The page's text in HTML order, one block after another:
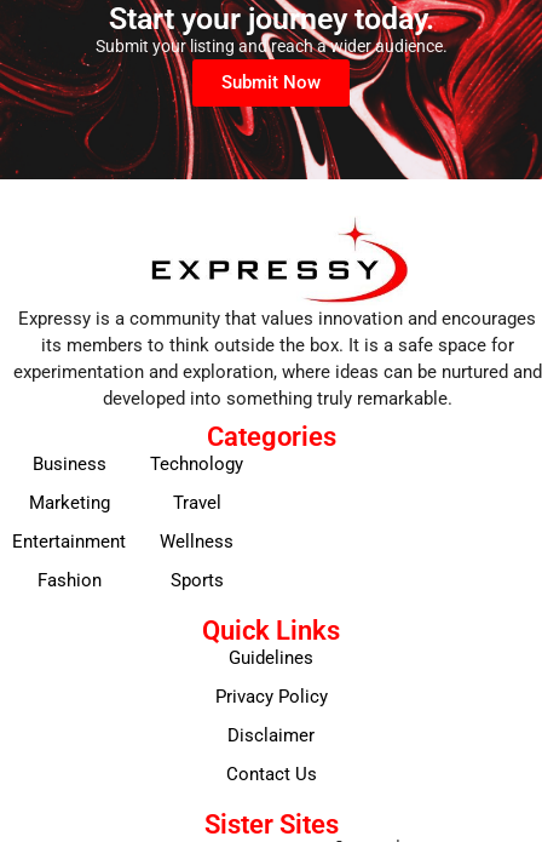
Start your journey today.
Submit your listing and reach a wider audience.
Submit Now
Expressy is a community that values innovation and encourages
its members to think outside the box. It is a safe space for
experimentation and exploration, where ideas can be nurtured and
developed into something truly remarkable.
Categories
Business
Marketing
Entertainment
Fashion
Technology
Travel
Wellness
Sports
Quick Links
Guidelines
Privacy Policy
Disclaimer
Contact Us
Sister Sites